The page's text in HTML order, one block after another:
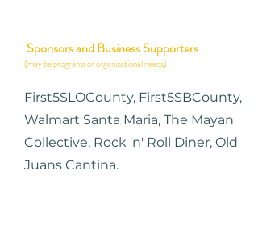
Sponsors and Business Supporters
(may be programs or organizational needs)
First5SLOCounty, First5SBCounty,
Walmart Santa Maria, The Mayan
Collective, Rock 'n' Roll Diner, Old
Juans Cantina.